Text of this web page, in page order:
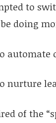
to
doing
automate
nurture
of the